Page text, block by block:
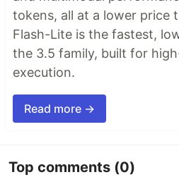
tokens, all at a lower price
Flash-Lite is the fastest,
the 3.5 family, built for
execution.
Read more →
Top comments (0)